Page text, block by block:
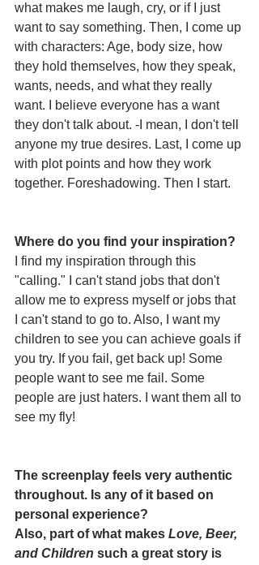
what makes me laugh, cry, or if I just
want to say something. Then, I come up
with characters: Age, body size, how
they hold themselves, how they speak,
wants, needs, and what they really
want. I believe everyone has a want
they don't talk about. -I mean, I don't tell
anyone my true desires. Last, I come up
with plot points and how they work
together. Foreshadowing. Then I start.
Where do you find your inspiration?
I find my inspiration through this
"calling." I can't stand jobs that don't
allow me to express myself or jobs that
I can't stand to go to. Also, I want my
children to see you can achieve goals if
you try. If you fail, get back up! Some
people want to see me fail. Some
people are just haters. I want them all to
see my fly!
The screenplay feels very authentic
throughout. Is any of it based on
personal experience?
Also, part of what makes Love, Beer,
and Children such a great story is